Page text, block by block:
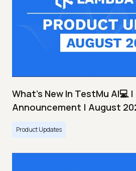
What's New In TestMu AI💻
Announcement | August
Product Updates